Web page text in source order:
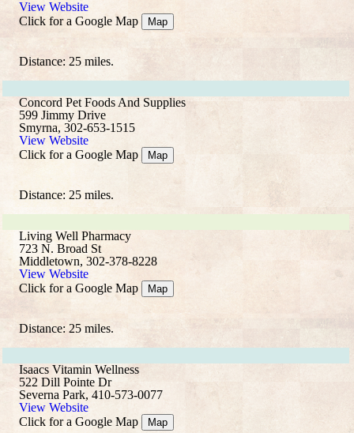
View Website
Click for a Google Map
Map
Distance: 25 miles.
Concord Pet Foods And Supplies
599 Jimmy Drive
Smyrna, 302-653-1515
View Website
Click for a Google Map
Map
Distance: 25 miles.
Living Well Pharmacy
723 N. Broad St
Middletown, 302-378-8228
View Website
Click for a Google Map
Map
Distance: 25 miles.
Isaacs Vitamin Wellness
522 Dill Pointe Dr
Severna Park, 410-573-0077
View Website
Click for a Google Map
Map